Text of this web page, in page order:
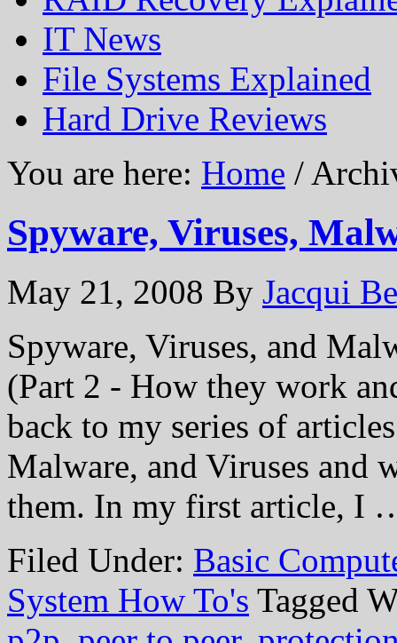
IT News
File Systems Explained
Hard Drive Reviews
You are here: Home /
Spyware, Viruses,
May 21, 2008 By Jacqui
Spyware, Viruses, and
(Part 2 - How they work
back to my series of
Malware, and Viruses and
them. In my first article, I
Filed Under: Basic
System How To's Tagged